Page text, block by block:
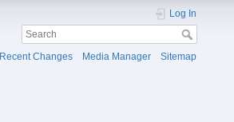
Log In
Recent Changes Media Manager Sitemap